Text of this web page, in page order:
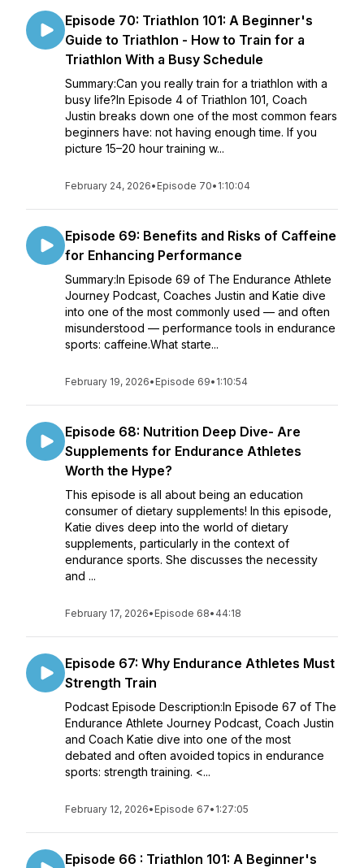
Episode 70: Triathlon 101: A Beginner's
Guide to Triathlon - How to Train for a
Triathlon With a Busy Schedule
Summary:Can you really train for a triathlon with a
busy life?In Episode 4 of Triathlon 101, Coach
Justin breaks down one of the most common fears
beginners have: not having enough time. If you
picture 15–20 hour training w...
February 24, 2026• Episode 70• 1:10:04
Episode 69: Benefits and Risks of Caffeine
for Enhancing Performance
Summary:In Episode 69 of The Endurance Athlete
Journey Podcast, Coaches Justin and Katie dive
into one of the most commonly used — and often
misunderstood — performance tools in endurance
sports: caffeine.What starte...
February 19, 2026• Episode 69• 1:10:54
Episode 68: Nutrition Deep Dive- Are
Supplements for Endurance Athletes
Worth the Hype?
This episode is all about being an education
consumer of dietary supplements! In this episode,
Katie dives deep into the world of dietary
supplements, particularly in the context of
endurance sports. She discusses the necessity
and ...
February 17, 2026• Episode 68• 44:18
Episode 67: Why Endurance Athletes Must
Strength Train
Podcast Episode Description:In Episode 67 of The
Endurance Athlete Journey Podcast, Coach Justin
and Coach Katie dive into one of the most
debated and often avoided topics in endurance
sports: strength training. <...
February 12, 2026• Episode 67• 1:27:05
Episode 66 : Triathlon 101: A Beginner's